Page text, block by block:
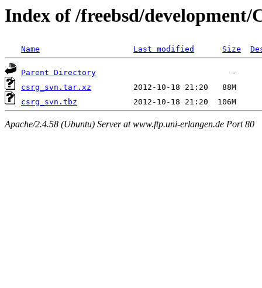
Index of /freebsd/development/
Name Last modified Size
Parent Directory
csrg_svn.tar.xz
csrg_svn.tbz
Apache/2.4.58 (Ubuntu) Server at www.ftp.uni-erlangen.de Port 80